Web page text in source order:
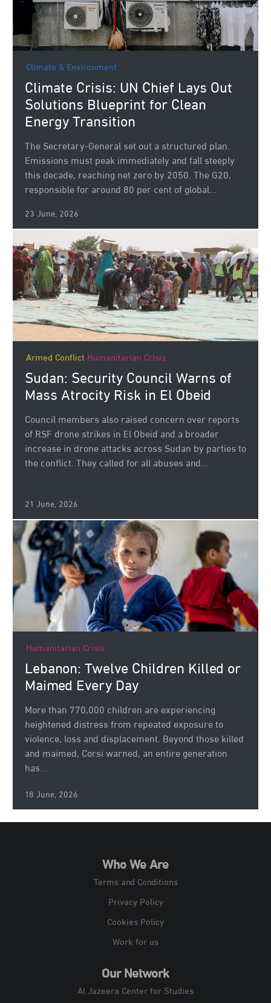
Climate & Environment
Climate Crisis: UN Chief Lays Out
Solutions Blueprint for Clean
Energy Transition
The Secretary-General set out a structured plan.
Emissions must peak immediately and fall steeply
this decade, reaching net zero by 2050. The G20,
responsible for around 80 per cent of global...
23 June, 2026
Armed Conflict Humanitarian Crisis
Sudan: Security Council Warns of
Mass Atrocity Risk in El Obeid
Council members also raised concern over reports
of RSF drone strikes in El Obeid and a broader
increase in drone attacks across Sudan by parties to
the conflict. They called for all abuses and...
21 June, 2026
Humanitarian Crisis
Lebanon: Twelve Children Killed or
Maimed Every Day
More than 770,000 children are experiencing
heightened distress from repeated exposure to
violence, loss and displacement. Beyond those killed
and maimed, Corsi warned, an entire generation
has...
18 June, 2026
Who We Are
Terms and Conditions
Privacy Policy
Cookies Policy
Work for us
Our Network
Al Jazeera Center for Studies